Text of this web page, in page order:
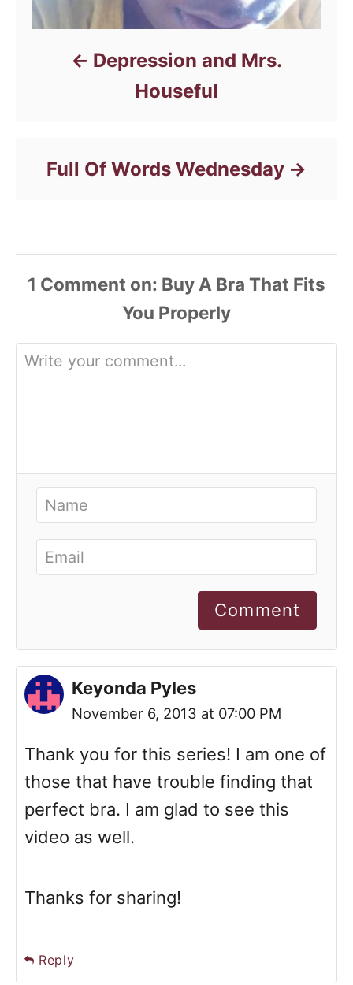
Depression and Mrs.
Houseful
Full Of Words Wednesday
1 Comment
Comment
Keyonda Pyles
November 6, 2013 at 07:00 PM
Thank you for this series! I am one of
those that have trouble finding that
perfect bra. I am glad to see this
video as well.
Thanks for sharing!
Reply